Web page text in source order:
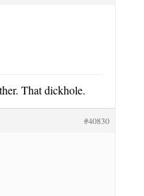
That dickhole.
#40830